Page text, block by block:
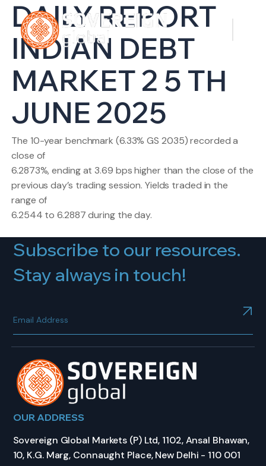
DAILY REPORT
INDIAN DEBT
MARKET 2 5 TH
JUNE 2025
The 10-year benchmark (6.33% GS 2035) recorded a
close of
6.2873%, ending at 3.69 bps higher than the close of the
previous day’s trading session. Yields traded in the
range of
6.2544 to 6.2887 during the day.
Subscribe to our resources.
Stay always in touch!
OUR ADDRESS
Sovereign Global Markets (P) Ltd, 1102, Ansal Bhawan,
10, K.G. Marg, Connaught Place, New Delhi - 110 001